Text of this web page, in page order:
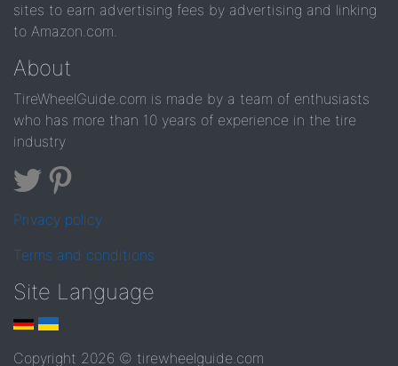
sites to earn advertising fees by advertising and linking
to Amazon.com.
About
TireWheelGuide.com is made by a team of enthusiasts
who has more than 10 years of experience in the tire
industry
Privacy policy
Terms and conditions
Site Language
Copyright 2026 © tirewheelguide.com